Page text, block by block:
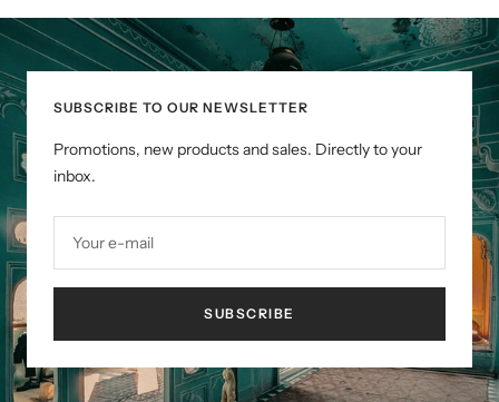
slide
1
slide
2
slide
3
SUBSCRIBE TO OUR NEWSLETTER
Promotions, new products and sales. Directly to your
inbox.
Your e-mail
SUBSCRIBE